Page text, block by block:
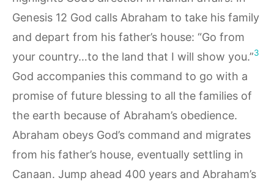
Genesis 12 God calls Abraham to take his family
and depart from his father’s house: “Go from
your country…to the land that I will show you.”3
God accompanies this command to go with a
promise of future blessing to all the families of
the earth because of Abraham’s obedience.
Abraham obeys God’s command and migrates
from his father’s house, eventually settling in
Canaan. Jump ahead 400 years and Abraham’s